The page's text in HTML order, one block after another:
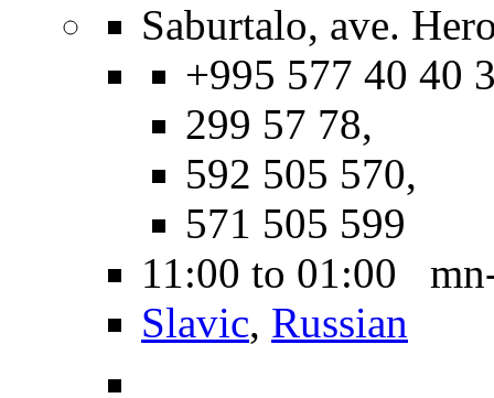
Saburtalo, ave.
+995 577 40 40
299 57 78,
592 505 570,
571 505 599
11:00 to 01:00
Slavic, Russian